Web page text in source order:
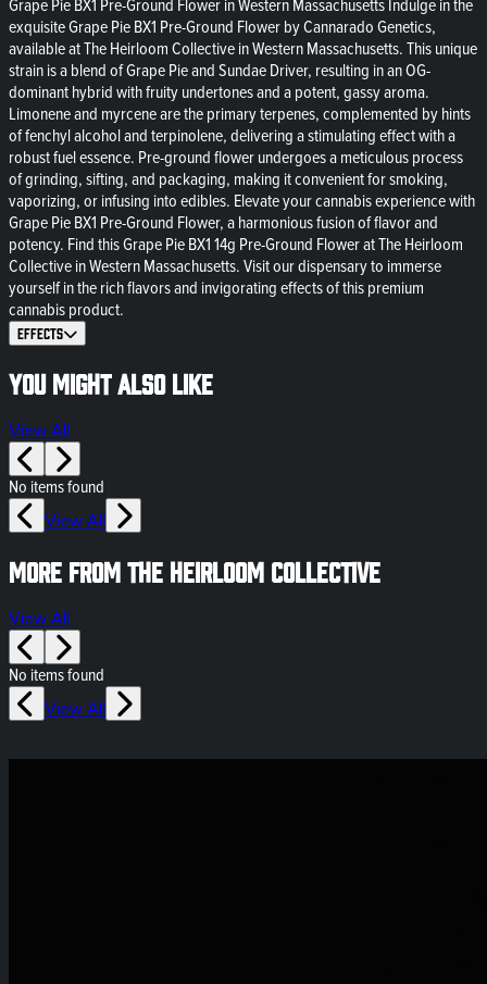
Grape Pie BX1 Pre-Ground Flower in Western Massachusetts Indulge in the
exquisite Grape Pie BX1 Pre-Ground Flower by Cannarado Genetics,
available at The Heirloom Collective in Western Massachusetts. This unique
strain is a blend of Grape Pie and Sundae Driver, resulting in an OG-
dominant hybrid with fruity undertones and a potent, gassy aroma.
Limonene and myrcene are the primary terpenes, complemented by hints
of fenchyl alcohol and terpinolene, delivering a stimulating effect with a
robust fuel essence. Pre-ground flower undergoes a meticulous process
of grinding, sifting, and packaging, making it convenient for smoking,
vaporizing, or infusing into edibles. Elevate your cannabis experience with
Grape Pie BX1 Pre-Ground Flower, a harmonious fusion of flavor and
potency. Find this Grape Pie BX1 14g Pre-Ground Flower at The Heirloom
Collective in Western Massachusetts. Visit our dispensary to immerse
yourself in the rich flavors and invigorating effects of this premium
cannabis product.
Effects
You might also like
View All
No items found
View All
More from The Heirloom Collective
View All
No items found
View All